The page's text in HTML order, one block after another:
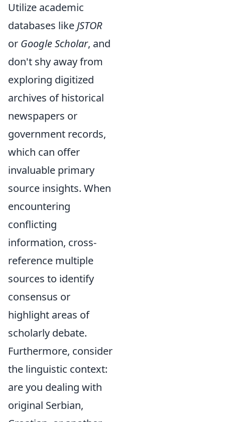
Utilize academic
databases like JSTOR
or Google Scholar, and
don't shy away from
exploring digitized
archives of historical
newspapers or
government records,
which can offer
invaluable primary
source insights. When
encountering
conflicting
information, cross-
reference multiple
sources to identify
consensus or
highlight areas of
scholarly debate.
Furthermore, consider
the linguistic context:
are you dealing with
original Serbian,